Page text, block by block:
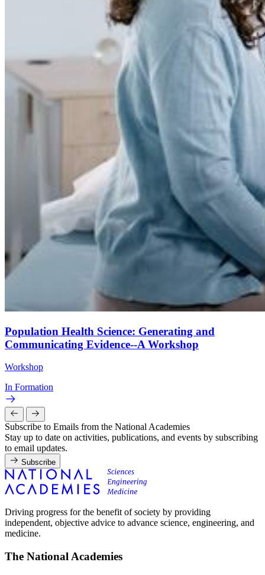
Population Health Science: Generating and
Communicating Evidence--A Workshop
Workshop
In Formation
Subscribe to Emails from the National Academies
Stay up to date on activities, publications, and events by subscribing
to email updates.
Subscribe
Driving progress for the benefit of society by providing
independent, objective advice to advance science, engineering, and
medicine.
The National Academies